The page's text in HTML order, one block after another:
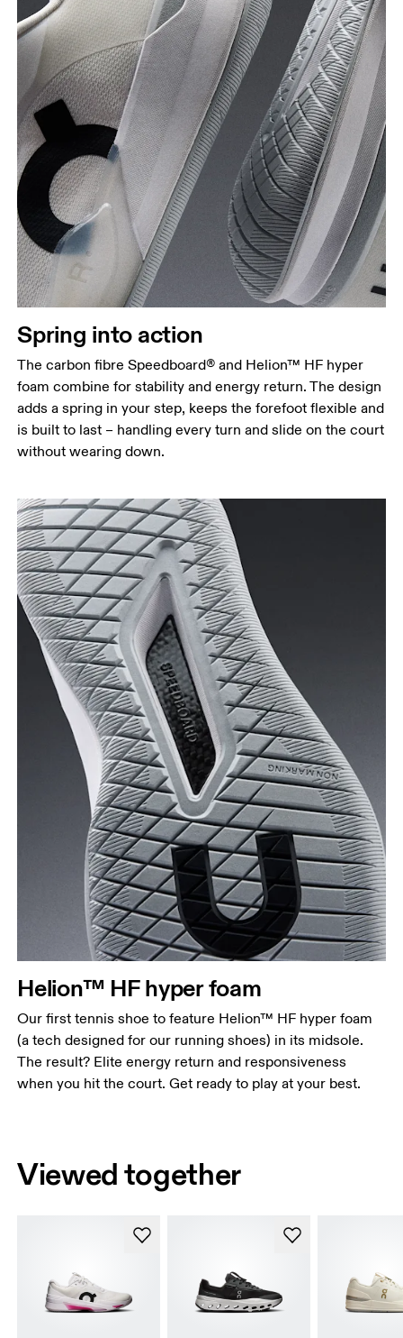
Spring into action
The carbon fibre Speedboard® and Helion™ HF hyper
foam combine for stability and energy return. The design
adds a spring in your step, keeps the forefoot flexible and
is built to last – handling every turn and slide on the court
without wearing down.
Helion™ HF hyper foam
Our first tennis shoe to feature Helion™ HF hyper foam
(a tech designed for our running shoes) in its midsole.
The result? Elite energy return and responsiveness
when you hit the court. Get ready to play at your best.
Viewed together